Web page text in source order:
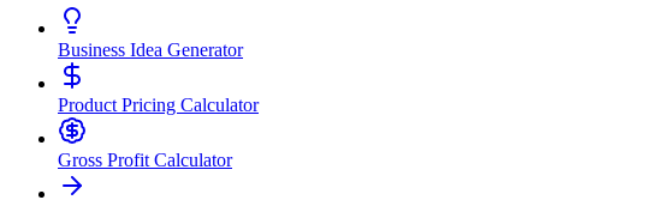
Business Idea Generator
Product Pricing Calculator
Gross Profit Calculator